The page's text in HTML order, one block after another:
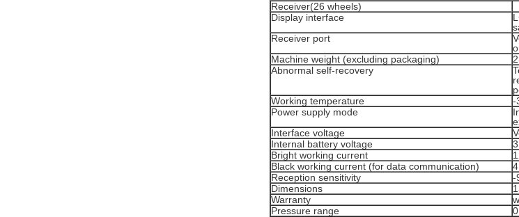
Receiver(26 wheels)
Display interface
Receiver port
Machine weight (excluding packaging)
Abnormal self-recovery
Working temperature
-
Power supply mode
Interface voltage
Internal battery voltage
Bright working current
Black working current (for data communication)
Reception sensitivity
-
Dimensions
Warranty
Pressure range